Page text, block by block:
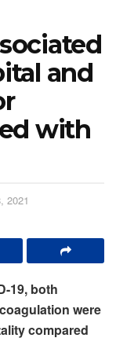
and
with
2021
19, both
were
compared